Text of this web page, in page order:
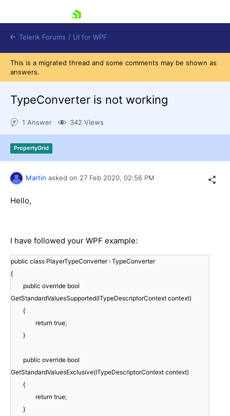
Shopping cart
Login
Contact Us
Try now
Telerik Forums / UI for WPF
This is a migrated thread and some comments may be shown as
answers.
TypeConverter is not working
1 Answer 342 Views
PropertyGrid
Martin asked on 27 Feb 2020, 02:56 PM
Hello,
I have followed your WPF example:
public class PlayerTypeConverter : TypeConverter
{
public override bool
GetStandardValuesSupported(ITypeDescriptorContext context)
{
return true;
}
public override bool
GetStandardValuesExclusive(ITypeDescriptorContext context)
{
return true;
}